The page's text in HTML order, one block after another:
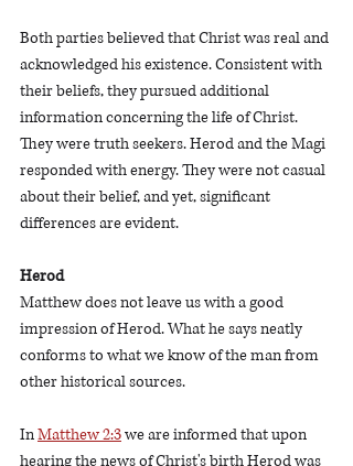
Both parties believed that Christ was real and
acknowledged his existence. Consistent with
their beliefs, they pursued additional
information concerning the life of Christ.
They were truth seekers. Herod and the Magi
responded with energy. They were not casual
about their belief, and yet, significant
differences are evident.
Herod
Matthew does not leave us with a good
impression of Herod. What he says neatly
conforms to what we know of the man from
other historical sources.
In Matthew 2:3 we are informed that upon
hearing the news of Christ's birth Herod was